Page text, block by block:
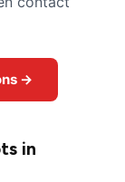
→
in